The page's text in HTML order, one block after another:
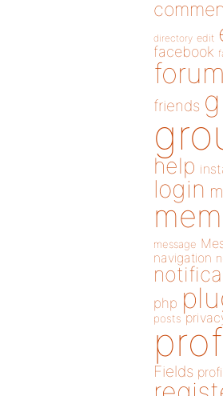
directory edit
facebook
forum
friends
help
login
message
navigation
php
posts
Fields